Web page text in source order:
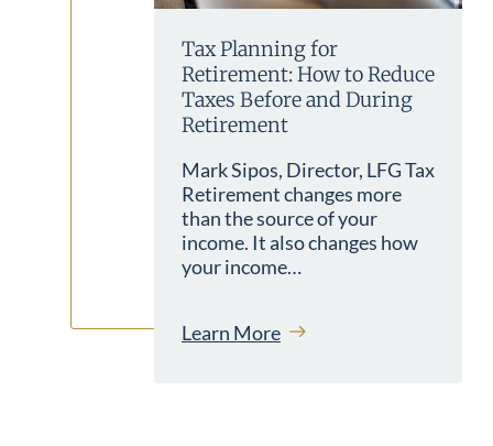
Tax Planning for
Retirement: How to Reduce
Taxes Before and During
Retirement
Mark Sipos, Director, LFG Tax
Retirement changes more
than the source of your
income. It also changes how
your income…
Learn More